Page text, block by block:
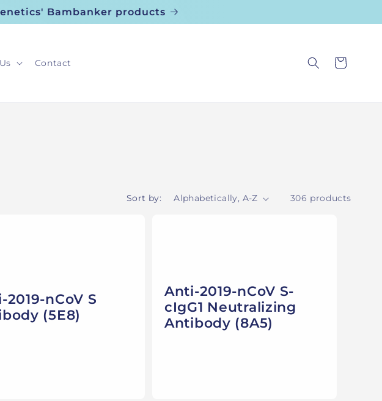
Bambanker products
Contact Cart
Sort by: 306 products
2019-nCoV S
(5E8)
Anti-2019-nCoV S-
cIgG1 Neutralizing
Antibody (8A5)